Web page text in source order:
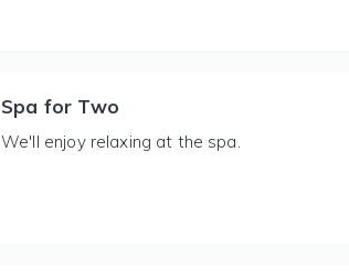
Spa for Two
We'll enjoy relaxing at the spa.